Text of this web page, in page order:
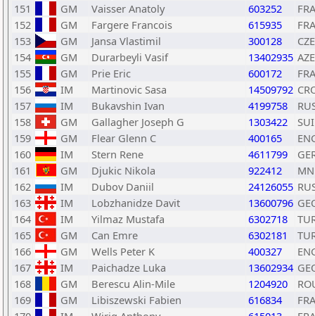
151
GM Vaisser Anatoly 603252
FRA
152
GM Fargere Francois 615935
FRA
153
GM Jansa Vlastimil 300128
CZE
154
GM Durarbeyli Vasif 13402935 AZE
155
GM Prie Eric 600172
FRA
156
IM Martinovic Sasa 14509792
157
IM Bukavshin Ivan 4199758
158
GM Gallagher Joseph G 1303422
SUI
159
GM Flear Glenn C 400165
160
IM Stern Rene 4611799
161
GM Djukic Nikola 922412
162
IM Dubov Daniil 24126055
163
IM Lobzhanidze Davit 13600796
164
IM Yilmaz Mustafa 6302718
165
GM Can Emre 6302181
166
GM Wells Peter K 400327
167
IM Paichadze Luka 13602934
168
GM Berescu Alin-Mile 1204920
169
GM Libiszewski Fabien 616834
FRA